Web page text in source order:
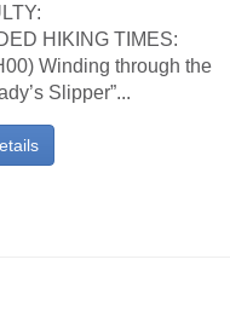
HIKING TIMES:
Winding through the
Slipper”...